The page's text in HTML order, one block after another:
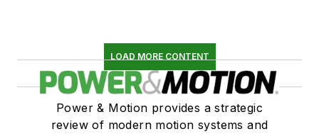
LOAD MORE CONTENT
Power & Motion provides a strategic
review of modern motion systems and